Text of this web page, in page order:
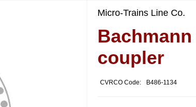
Micro-Trains Line Co.
coupler
CVRCO Code: B486-1134